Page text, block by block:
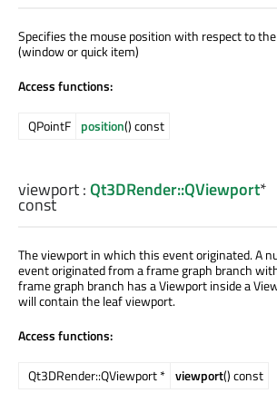
Specifies the mouse position with respect to
(window or quick item)
Access functions:
QPointF position() const
viewport:Qt3DRender::QViewport*
const
The viewport in which this event originated. A
event originated from a frame graph branch
frame graph branch has a Viewport inside a
will contain the leaf viewport.
Access functions:
Qt3DRender::QViewport * viewport() const